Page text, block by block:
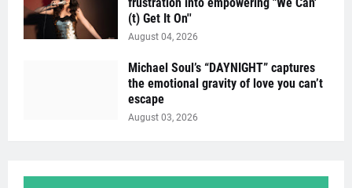
frustration into empowering "We Can'
(t) Get It On''
August 04, 2026
Michael Soul’s “DAYNIGHT” captures
the emotional gravity of love you can’t
escape
August 03, 2026